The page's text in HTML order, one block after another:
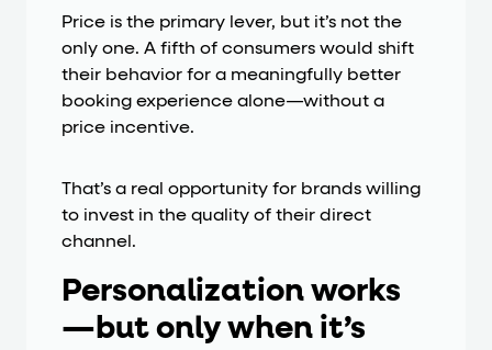
Price is the primary lever, but it’s not the
only one. A fifth of consumers would shift
their behavior for a meaningfully better
booking experience alone—without a
price incentive.
That’s a real opportunity for brands willing
to invest in the quality of their direct
channel.
Personalization works
—but only when it’s